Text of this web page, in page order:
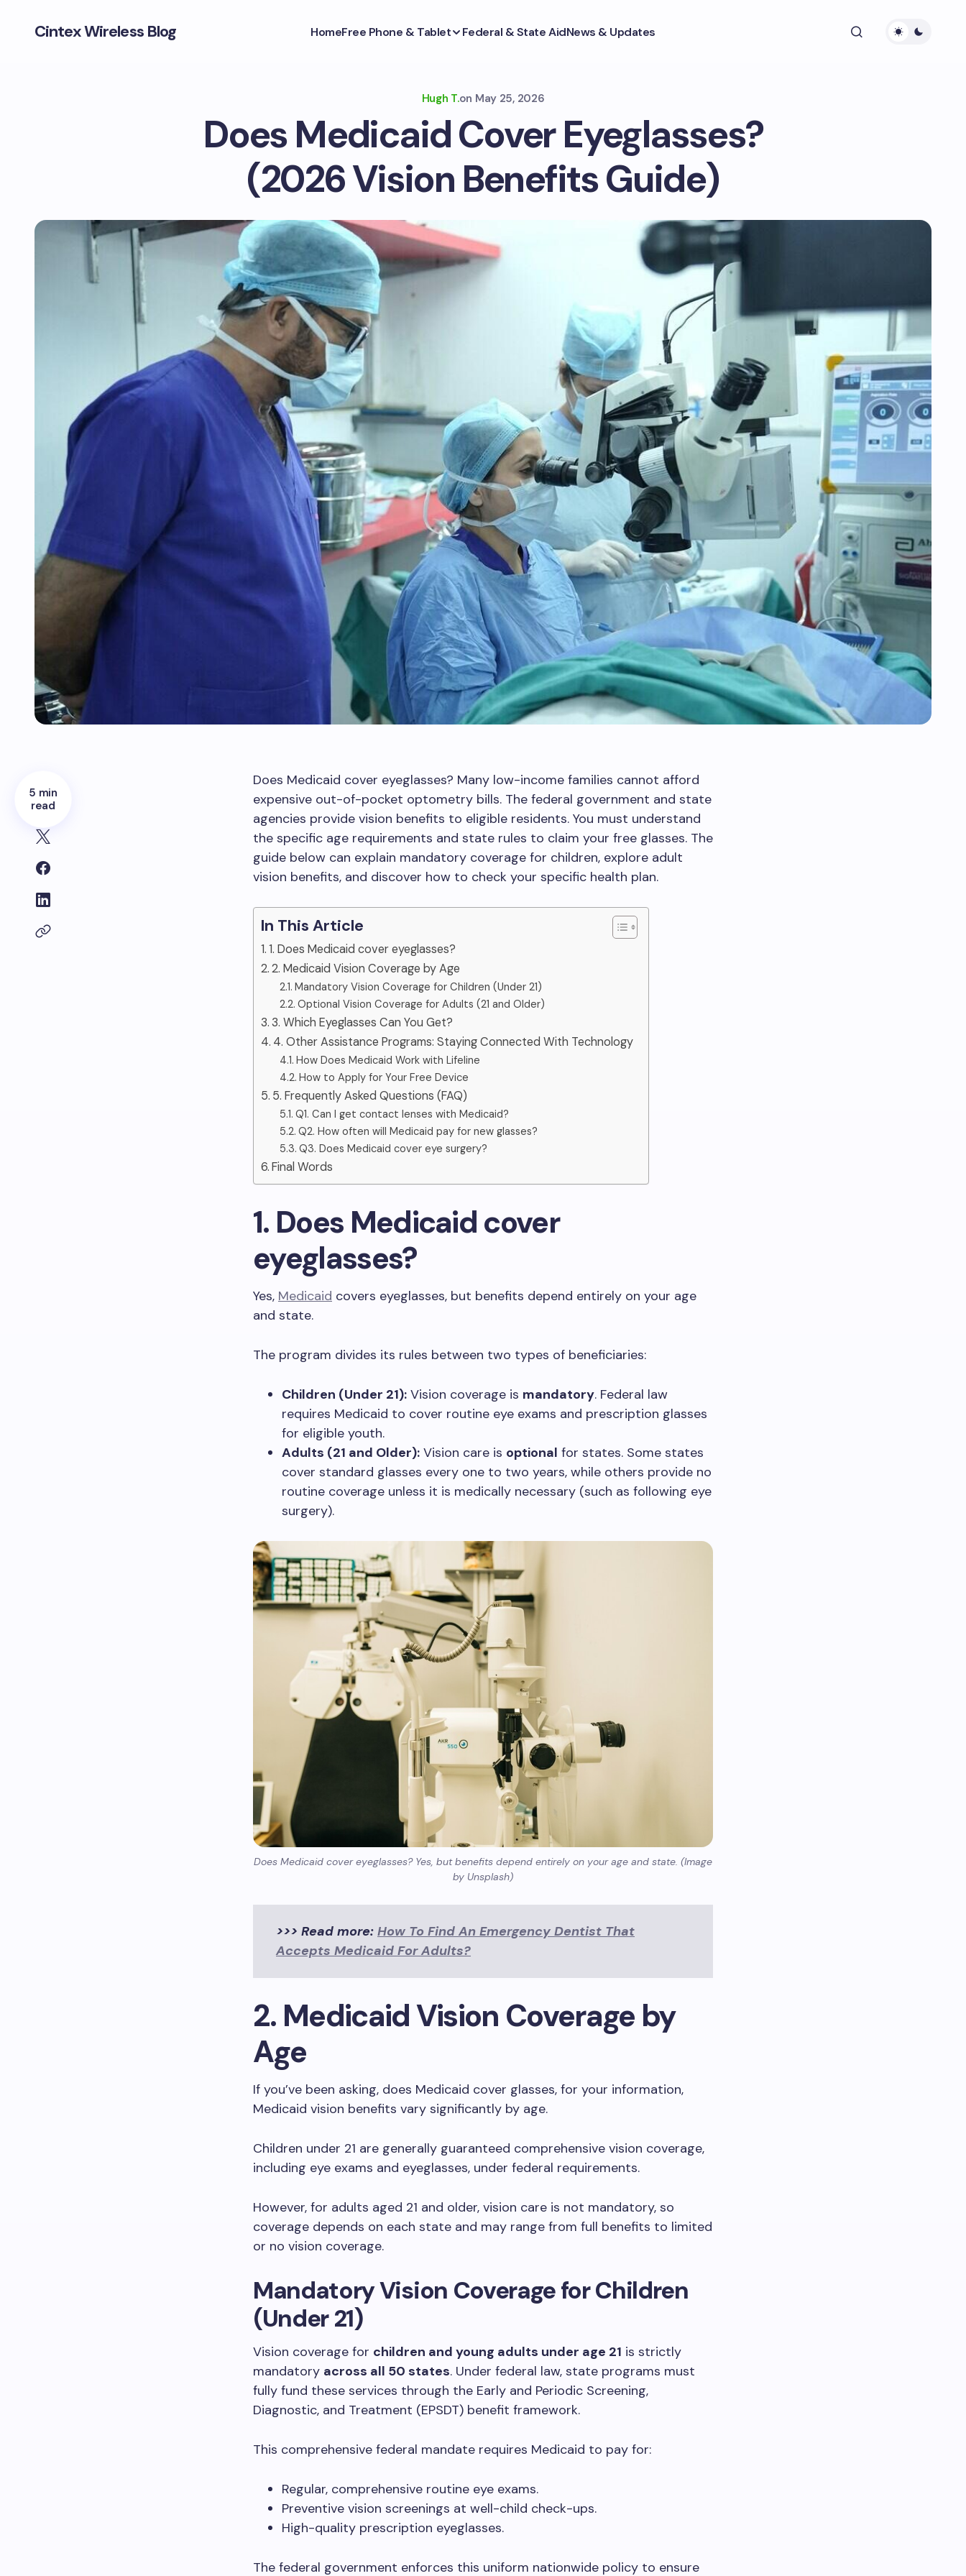
Cintex Wireless Blog HomeFree Phone & Tablet Federal & State AidNews & Updates
Hugh T.on May 25, 2026
Does Medicaid Cover Eyeglasses?
(2026 Vision Benefits Guide)
5 min
read
Does Medicaid cover eyeglasses? Many low-income families cannot afford
expensive out-of-pocket optometry bills. The federal government and state
agencies provide vision benefits to eligible residents. You must understand
the specific age requirements and state rules to claim your free glasses. The
guide below can explain mandatory coverage for children, explore adult
vision benefits, and discover how to check your specific health plan.
In This Article
1. Does Medicaid cover eyeglasses?
2. Medicaid Vision Coverage by Age
Mandatory Vision Coverage for Children (Under 21)
Optional Vision Coverage for Adults (21 and Older)
3. Which Eyeglasses Can You Get?
4. Other Assistance Programs: Staying Connected With Technology
How Does Medicaid Work with Lifeline
How to Apply for Your Free Device
5. Frequently Asked Questions (FAQ)
Q1. Can I get contact lenses with Medicaid?
Q2. How often will Medicaid pay for new glasses?
Q3. Does Medicaid cover eye surgery?
Final Words
1. Does Medicaid cover
eyeglasses?
Yes, Medicaid covers eyeglasses, but benefits depend entirely on your age
and state.
The program divides its rules between two types of beneficiaries:
Children (Under 21): Vision coverage is mandatory. Federal law
requires Medicaid to cover routine eye exams and prescription glasses
for eligible youth.
Adults (21 and Older): Vision care is optional for states. Some states
cover standard glasses every one to two years, while others provide no
routine coverage unless it is medically necessary (such as following eye
surgery).
Does Medicaid cover eyeglasses? Yes, but benefits depend entirely on your age and state. (Image
by Unsplash)
>>> Read more: How To Find An Emergency Dentist That
Accepts Medicaid For Adults?
2. Medicaid Vision Coverage by
Age
If you’ve been asking, does Medicaid cover glasses, for your information,
Medicaid vision benefits vary significantly by age.
Children under 21 are generally guaranteed comprehensive vision coverage,
including eye exams and eyeglasses, under federal requirements.
However, for adults aged 21 and older, vision care is not mandatory, so
coverage depends on each state and may range from full benefits to limited
or no vision coverage.
Mandatory Vision Coverage for Children
(Under 21)
Vision coverage for children and young adults under age 21 is strictly
mandatory across all 50 states. Under federal law, state programs must
fully fund these services through the Early and Periodic Screening,
Diagnostic, and Treatment (EPSDT) benefit framework.
This comprehensive federal mandate requires Medicaid to pay for:
Regular, comprehensive routine eye exams.
Preventive vision screenings at well-child check-ups.
High-quality prescription eyeglasses.
The federal government enforces this uniform nationwide policy to ensure